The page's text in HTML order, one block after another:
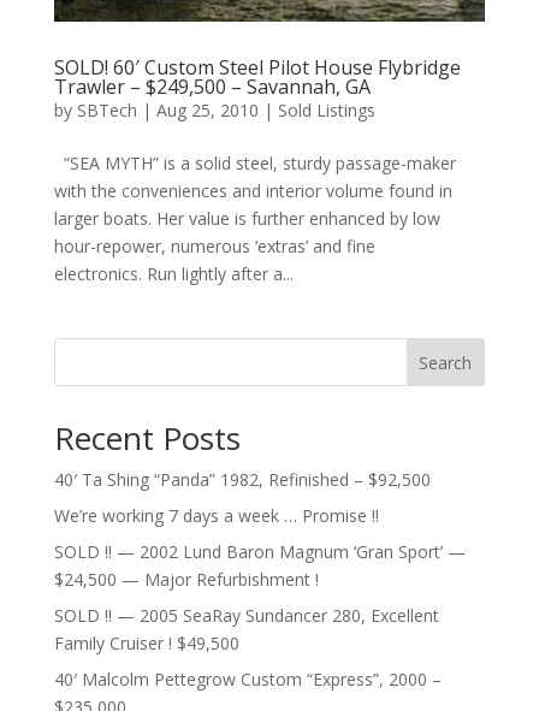
SOLD! 60′ Custom Steel Pilot House Flybridge
Trawler – $249,500 – Savannah, GA
by SBTech | Aug 25, 2010 | Sold Listings
“SEA MYTH” is a solid steel, sturdy passage-maker
with the conveniences and interior volume found in
larger boats. Her value is further enhanced by low
hour-repower, numerous ‘extras’ and fine
electronics. Run lightly after a...
Search
Recent Posts
40′ Ta Shing “Panda” 1982, Refinished – $92,500
We’re working 7 days a week … Promise !!
SOLD !! — 2002 Lund Baron Magnum ‘Gran Sport’ —
$24,500 — Major Refurbishment !
SOLD !! — 2005 SeaRay Sundancer 280, Excellent
Family Cruiser ! $49,500
40′ Malcolm Pettegrow Custom “Express”, 2000 –